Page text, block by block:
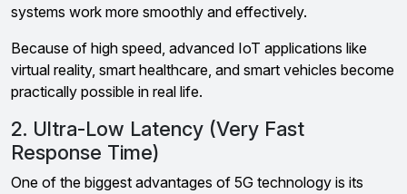
systems work more smoothly and effectively.
Because of high speed, advanced IoT applications like
virtual reality, smart healthcare, and smart vehicles become
practically possible in real life.
2. Ultra-Low Latency (Very Fast
Response Time)
One of the biggest advantages of 5G technology is its